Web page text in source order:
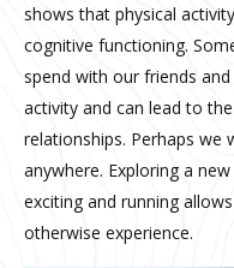
shows that physical
cognitive functioning.
spend with our friends
activity and can lead to
relationships. Perhaps we
anywhere. Exploring a
exciting and running
otherwise experience.